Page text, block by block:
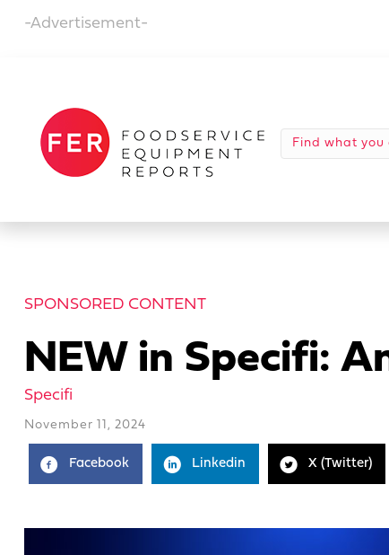
-Advertisement-
SPONSORED CONTENT
NEW in Specifi:
Specifi
November 11, 2024
Facebook Linkedin X (Twitter)